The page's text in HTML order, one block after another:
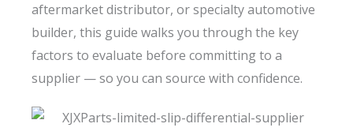
aftermarket distributor, or specialty automotive
builder, this guide walks you through the key
factors to evaluate before committing to a
supplier — so you can source with confidence.